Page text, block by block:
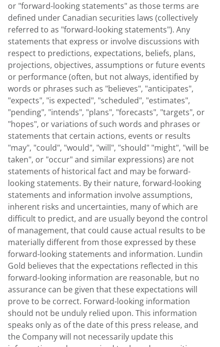
or "forward-looking statements" as those terms are
defined under Canadian securities laws (collectively
referred to as "forward-looking statements"). Any
statements that express or involve discussions with
respect to predictions, expectations, beliefs, plans,
projections, objectives, assumptions or future events
or performance (often, but not always, identified by
words or phrases such as "believes", "anticipates",
"expects", "is expected", "scheduled", "estimates",
"pending", "intends", "plans", "forecasts", "targets", or
"hopes", or variations of such words and phrases or
statements that certain actions, events or results
"may", "could", "would", "will", "should" "might", "will be
taken", or "occur" and similar expressions) are not
statements of historical fact and may be forward-
looking statements. By their nature, forward-looking
statements and information involve assumptions,
inherent risks and uncertainties, many of which are
difficult to predict, and are usually beyond the control
of management, that could cause actual results to be
materially different from those expressed by these
forward-looking statements and information. Lundin
Gold believes that the expectations reflected in this
forward-looking information are reasonable, but no
assurance can be given that these expectations will
prove to be correct. Forward-looking information
should not be unduly relied upon. This information
speaks only as of the date of this press release, and
the Company will not necessarily update this